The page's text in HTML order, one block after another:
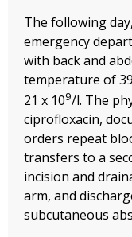
The following
emergency
with back and
temperature of
21 x 109/l. The
ciprofloxacin,
orders repeat
transfers to a
incision and
arm, and
subcutaneous